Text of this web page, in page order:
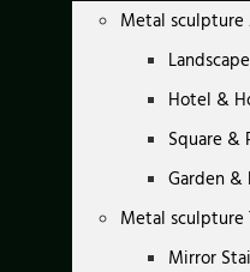
Metal sculpture
Hotel &
Square &
Garden &
Metal sculpture
Mirror